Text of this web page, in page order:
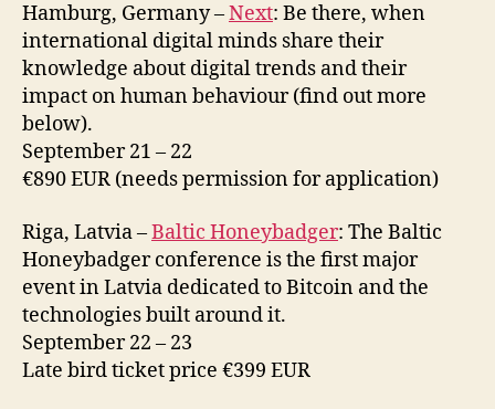
Hamburg, Germany –Next: Be there, when
international digital minds share their
knowledge about digital trends and their
impact on human behaviour (find out more
below).
September 21 – 22
€890 EUR (needs permission for application)
Riga, Latvia –Baltic Honeybadger: The Baltic
Honeybadger conference is the first major
event in Latvia dedicated to Bitcoin and the
technologies built around it.
September 22 – 23
Late bird ticket price €399 EUR